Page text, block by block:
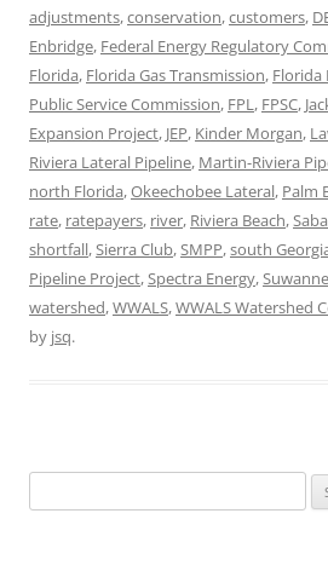
adjustments,conservation,customers,
Enbridge, Federal Energy Regulatory
Florida, Florida Gas Transmission, Florida
Public Service Commission, FPL, FPSC,
Expansion Project, JEP, Kinder Morgan,
Riviera Lateral Pipeline, Martin-Riviera
north Florida,Okeechobee Lateral, Palm
rate, ratepayers, river, Riviera Beach,
shortfall,Sierra Club,SMPP,south
Pipeline Project,Spectra Energy,
watershed,WWALS,WWALS Watershed
by jsq.
for: